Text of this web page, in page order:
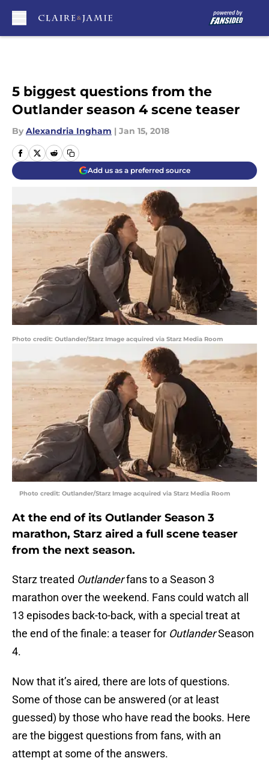
5 biggest questions from the
Outlander season 4 scene teaser
By Alexandria Ingham | Jan 15, 2018
Add us as a preferred source
Photo credit: Outlander/Starz Image acquired via Starz Media Room
Photo credit: Outlander/Starz Image acquired via Starz Media Room
At the end of its Outlander Season 3
marathon, Starz aired a full scene teaser
from the next season.
Starz treated Outlanderfans to a Season 3
marathon over the weekend. Fans could watch all
13 episodes back-to-back, with a special treat at
the end of the finale: a teaser for OutlanderSeason
4.
Now that it’s aired, there are lots of questions.
Some of those can be answered (or at least
guessed) by those who have read the books. Here
are the biggest questions from fans, with an
attempt at some of the answers.